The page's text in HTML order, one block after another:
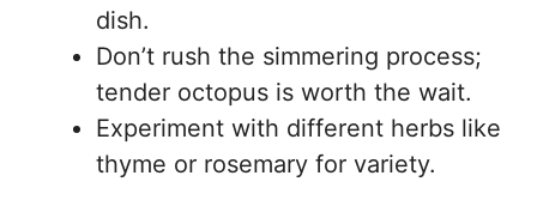
dish.
Don’t rush the simmering process;
tender octopus is worth the wait.
Experiment with different herbs like
thyme or rosemary for variety.